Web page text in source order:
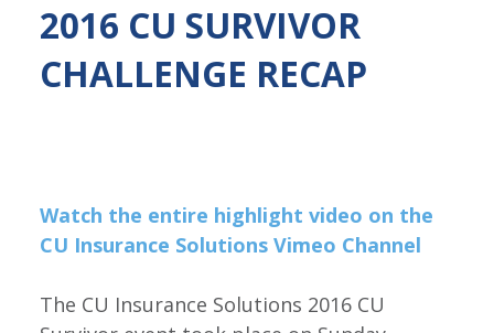
2016 CU SURVIVOR
CHALLENGE RECAP
Watch the entire highlight video on the
CU Insurance Solutions Vimeo Channel
The CU Insurance Solutions 2016 CU